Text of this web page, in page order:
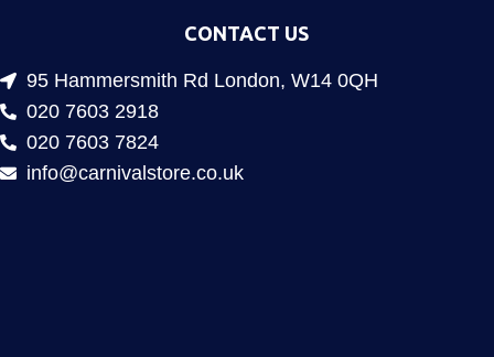
CONTACT US
95 Hammersmith Rd London, W14 0QH
020 7603 2918
020 7603 7824
info@carnivalstore.co.uk